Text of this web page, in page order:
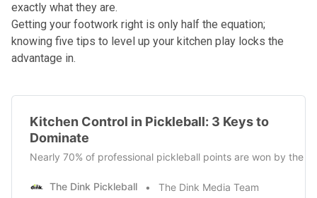
exactly what they are.
Getting your footwork right is only half the equation;
knowing five tips to level up your kitchen play locks the
advantage in.
Kitchen Control in Pickleball: 3 Keys to
Dominate
Nearly 70% of professional pickleball points are won by the
The Dink Pickleball The Dink Media Team